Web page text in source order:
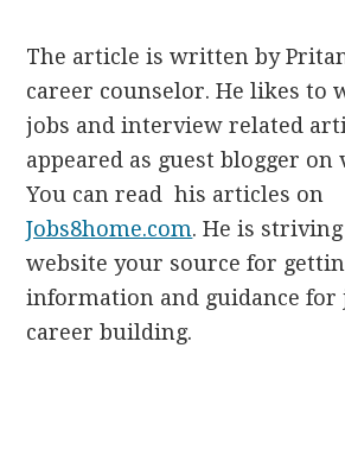
The article is written by
career counselor. He likes to
jobs and interview related
appeared as guest blogger on
You can read his articles on
Jobs8home.com. He is
website your source for
information and guidance for
career building.